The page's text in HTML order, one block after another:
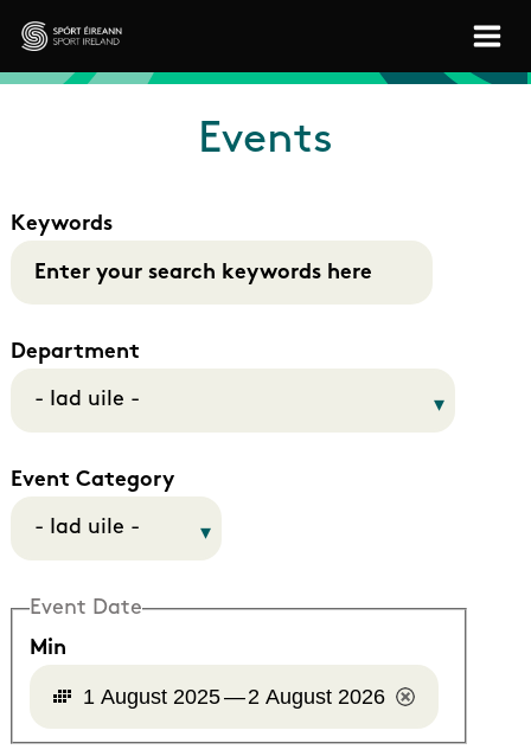
Skip to main content
Sport Ireland
Events
Keywords
Department
Event Category
Event Date
Min
1 August 2025—2 August 2026